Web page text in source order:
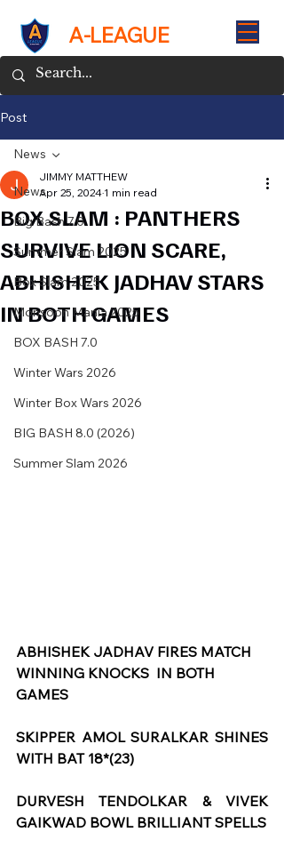
A-LEAGUE
Post
News
Big Bash 7.0
Summer Slam 2025
Box Slam 2025
Monsoon Mania 2025
BOX BASH 7.0
Winter Wars 2026
Winter Box Wars 2026
BIG BASH 8.0 (2026)
Summer Slam 2026
News
BOX SLAM : PANTHERS
SURVIVE LION SCARE,
ABHISHEK JADHAV STARS
IN BOTH GAMES
JIMMY MATTHEW
Apr 25, 2024 1 min read
ABHISHEK JADHAV FIRES MATCH
WINNING KNOCKS  IN BOTH
GAMES
SKIPPER AMOL SURALKAR SHINES
WITH BAT 18*(23)
DURVESH TENDOLKAR & VIVEK
GAIKWAD BOWL BRILLIANT SPELLS